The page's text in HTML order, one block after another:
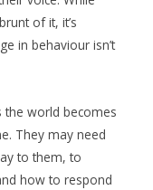
of it, it’s
in behaviour isn’t
the world becomes
They may need
to them, to
how to respond